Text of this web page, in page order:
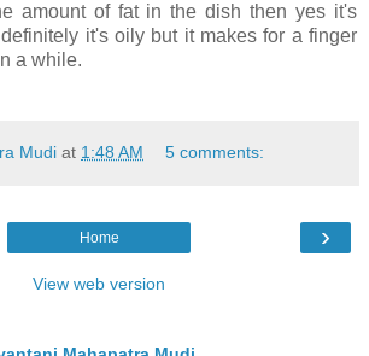
amount of fat in the dish then yes it's
it's oily but it makes for a finger
a while.
Mudi at 1:48 AM 5 comments:
›
Home
View web version